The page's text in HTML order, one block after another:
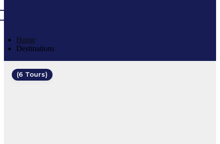
Home
Destinations
(6 Tours)